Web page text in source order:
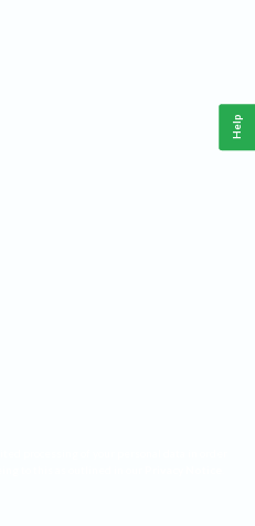
Help